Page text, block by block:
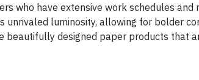
who have extensive work schedules and
unrivaled luminosity, allowing for bolder
beautifully designed paper products that